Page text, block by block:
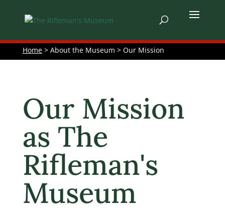
Home> About the Museum > Our Mission
Our Mission
as The
Rifleman's
Museum